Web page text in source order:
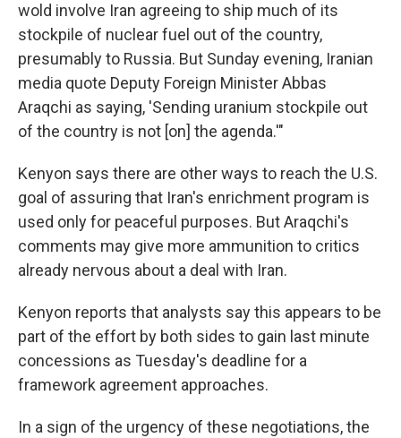
wold involve Iran agreeing to ship much of its
stockpile of nuclear fuel out of the country,
presumably to Russia. But Sunday evening, Iranian
media quote Deputy Foreign Minister Abbas
Araqchi as saying, 'Sending uranium stockpile out
of the country is not [on] the agenda.'"
Kenyon says there are other ways to reach the U.S.
goal of assuring that Iran's enrichment program is
used only for peaceful purposes. But Araqchi's
comments may give more ammunition to critics
already nervous about a deal with Iran.
Kenyon reports that analysts say this appears to be
part of the effort by both sides to gain last minute
concessions as Tuesday's deadline for a
framework agreement approaches.
In a sign of the urgency of these negotiations, the